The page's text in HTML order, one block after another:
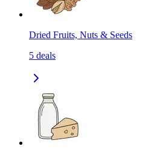
Dried Fruits, Nuts & Seeds
5 deals